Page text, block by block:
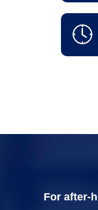
For after-